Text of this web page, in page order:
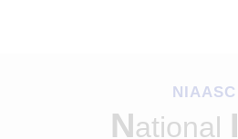
NIAASC
National I
Our Work